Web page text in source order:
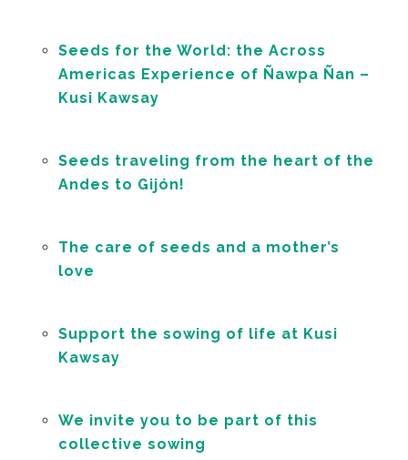
Seeds for the World: the Across
Americas Experience of Ñawpa Ñan –
Kusi Kawsay
Seeds traveling from the heart of the
Andes to Gijón!
The care of seeds and a mother’s
love
Support the sowing of life at Kusi
Kawsay
We invite you to be part of this
collective sowing